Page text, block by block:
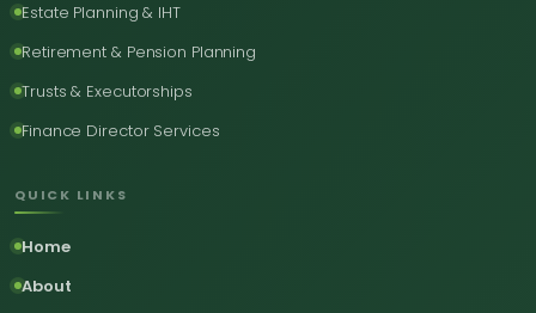
Estate Planning & IHT
Retirement & Pension Planning
Trusts & Executorships
Finance Director Services
QUICK LINKS
Home
About